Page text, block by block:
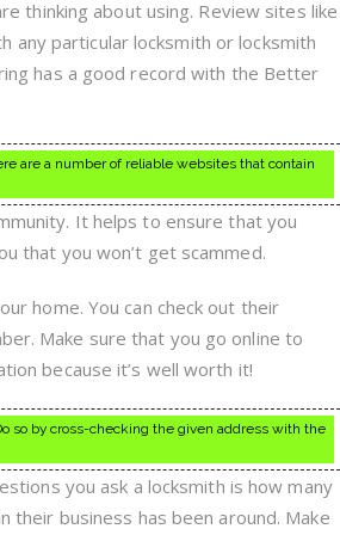
thinking about using. Review sites like
any particular locksmith or locksmith
has a good record with the Better
are a number of reliable websites that contain
It helps to ensure that you
that you won’t get scammed.
home. You can check out their
Make sure that you go online to
because it’s well worth it!
so by cross-checking the given address with the
you ask a locksmith is how many
their business has been around. Make